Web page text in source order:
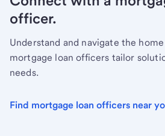
officer.
Understand and navigate the
mortgage loan officers tailor
needs.
Find mortgage loan officers near